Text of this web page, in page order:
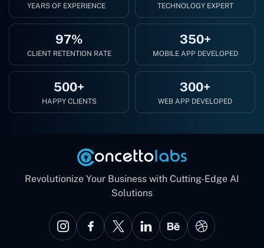
YEARS OF EXPERIENCE TECHNOLOGY EXPERT
97%
CLIENT RETENTION RATE
350+
MOBILE APP DEVELOPED
500+
HAPPY CLIENTS
300+
WEB APP DEVELOPED
Revolutionize Your Business with Cutting-Edge AI
Solutions